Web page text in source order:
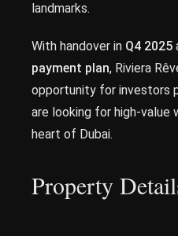
landmarks.
With handover in Q4 2025
payment plan, Riviera
opportunity for investors
are looking for high-
heart of Dubai.
Property